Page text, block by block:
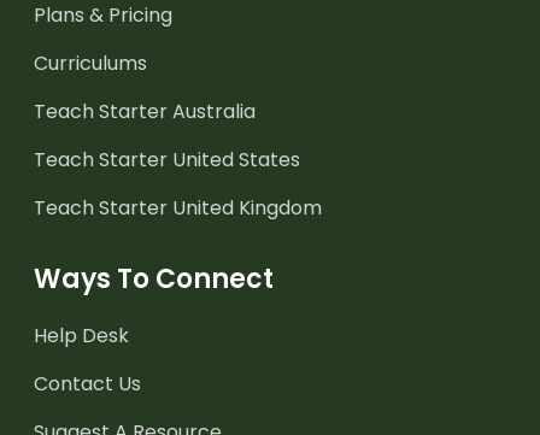
Plans & Pricing
Curriculums
Teach Starter Australia
Teach Starter United States
Teach Starter United Kingdom
Ways To Connect
Help Desk
Contact Us